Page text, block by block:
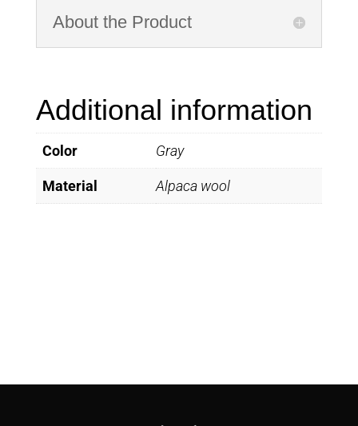
white
About the Product
Additional information
Color Gray
Material Alpaca wool